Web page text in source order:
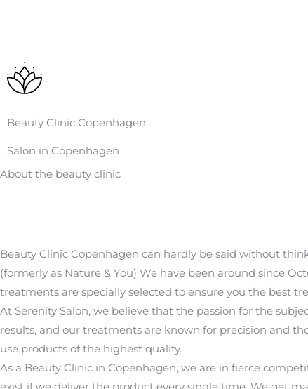
Beauty Clinic Copenhagen
Salon in Copenhagen
About the beauty clinic
Beauty Clinic Copenhagen can hardly be said without
(formerly as Nature & You) We have been around since
treatments are specially selected to ensure you the best
At Serenity Salon, we believe that the passion for the
results, and our treatments are known for precision and
use products of the highest quality.
As a Beauty Clinic in Copenhagen, we are in fierce